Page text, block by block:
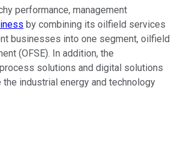
performance, management
by combining its oilfield services
businesses into one segment, oilfield
(OFSE). In addition, the
solutions and digital solutions
industrial energy and technology